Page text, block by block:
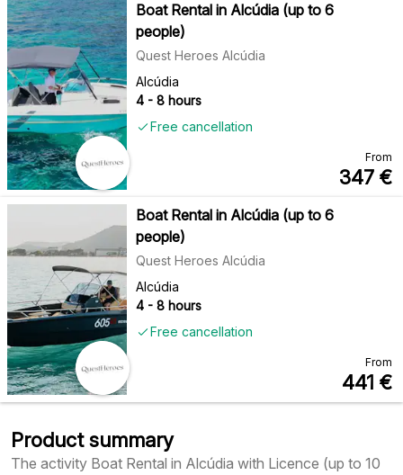
Boat Rental in Alcúdia (up to 6
people)
Quest Heroes Alcúdia
Alcúdia
4 - 8 hours
Free cancellation
From
347 €
Boat Rental in Alcúdia (up to 6
people)
Quest Heroes Alcúdia
Alcúdia
4 - 8 hours
Free cancellation
From
441 €
Product summary
The activity Boat Rental in Alcúdia with Licence (up to 10